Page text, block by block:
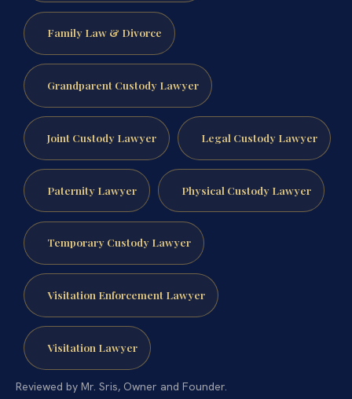
Family Law & Divorce
Grandparent Custody Lawyer
Joint Custody Lawyer Legal Custody Lawyer
Paternity Lawyer Physical Custody Lawyer
Temporary Custody Lawyer
Visitation Enforcement Lawyer
Visitation Lawyer
Reviewed by Mr. Sris, Owner and Founder.